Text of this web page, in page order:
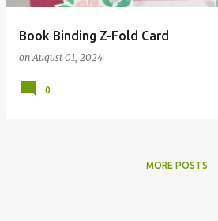
Book Binding Z-Fold Card
onAugust 01, 2024
0
MORE POSTS